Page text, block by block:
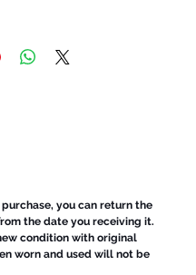
you can return the
the date you receiving it.
condition with original
worn and used will not be